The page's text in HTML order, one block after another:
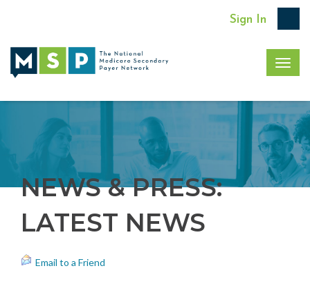
Sign In
NEWS & PRESS:
LATEST NEWS
Email to a Friend